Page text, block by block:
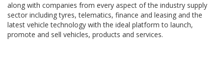
along with companies from every aspect of the industry supply
sector including tyres, telematics, finance and leasing and the
latest vehicle technology with the ideal platform to launch,
promote and sell vehicles, products and services.